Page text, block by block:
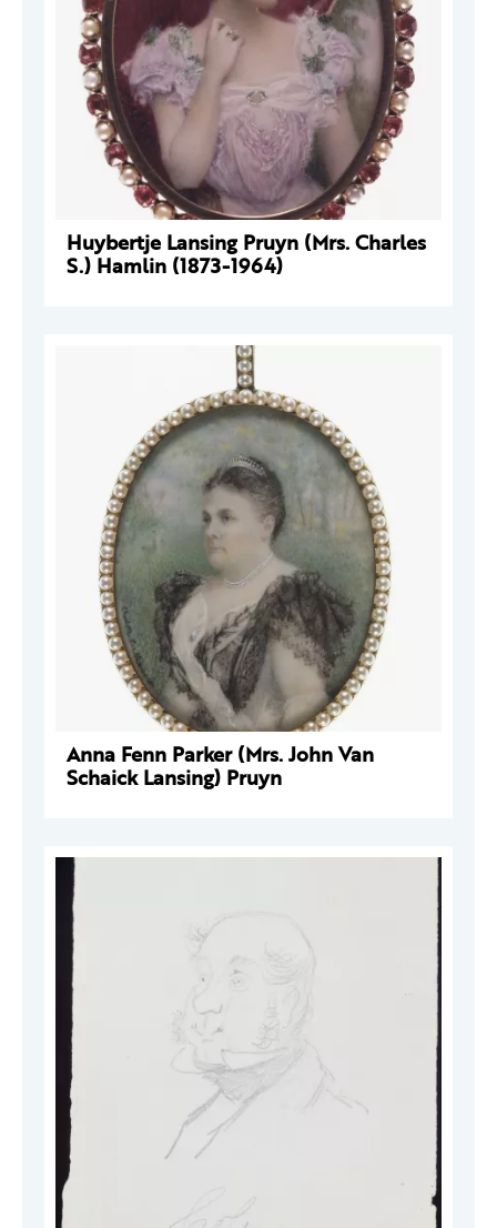
Huybertje Lansing Pruyn (Mrs. Charles
S.) Hamlin (1873-1964)
Anna Fenn Parker (Mrs. John Van
Schaick Lansing) Pruyn